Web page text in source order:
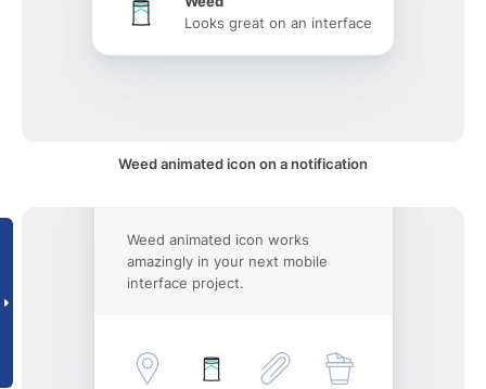
Looks great on an interface
Weed animated icon on a notification
Weed animated icon works
amazingly in your next mobile
interface project.